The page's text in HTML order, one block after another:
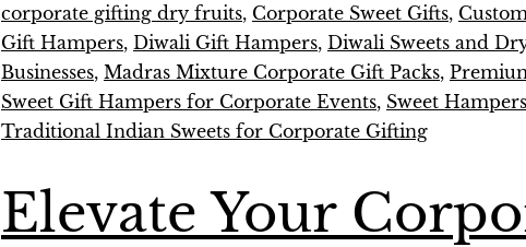
corporate gifting dry fruits, Corporate Sweet Gifts,
Gift Hampers, Diwali Gift Hampers, Diwali Sweets and
Businesses, Madras Mixture Corporate Gift Packs,
Sweet Gift Hampers for Corporate Events, Sweet
Traditional Indian Sweets for Corporate Gifting
Elevate Your